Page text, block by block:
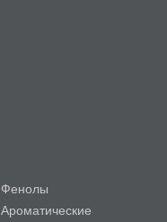
Фенолы
Ароматические